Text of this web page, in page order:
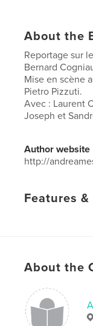
About the
Reportage sur
Bernard
Mise en scène
Pietro Pizzuti.
Avec : Laurent
Joseph et
Author website
http://
Features
Publish Date:
Keywords
About the